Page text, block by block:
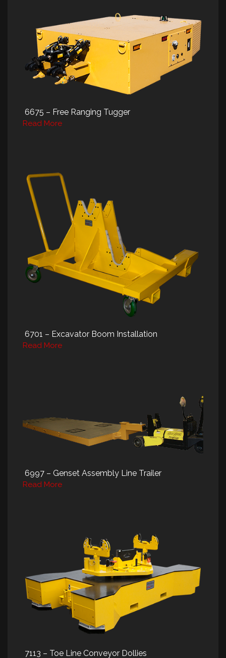
6675 – Free Ranging Tugger
Read More
6701 – Excavator Boom Installation
Read More
6997 – Genset Assembly Line Trailer
Read More
7113 – Toe Line Conveyor Dollies